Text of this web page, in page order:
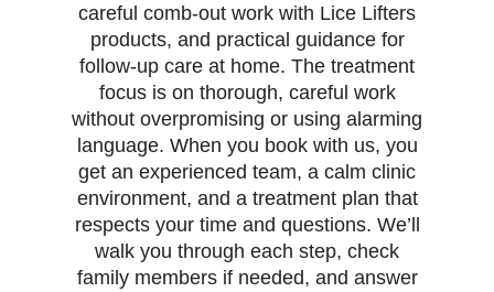
careful comb-out work with Lice Lifters
products, and practical guidance for
follow-up care at home. The treatment
focus is on thorough, careful work
without overpromising or using alarming
language. When you book with us, you
get an experienced team, a calm clinic
environment, and a treatment plan that
respects your time and questions. We’ll
walk you through each step, check
family members if needed, and answer